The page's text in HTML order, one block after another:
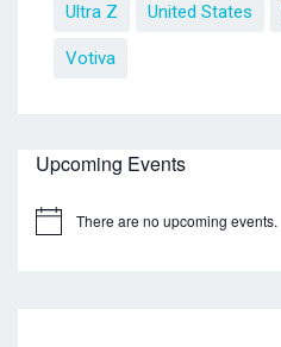
Ultra Z United States
Votiva
Upcoming Events
There are no upcoming events.